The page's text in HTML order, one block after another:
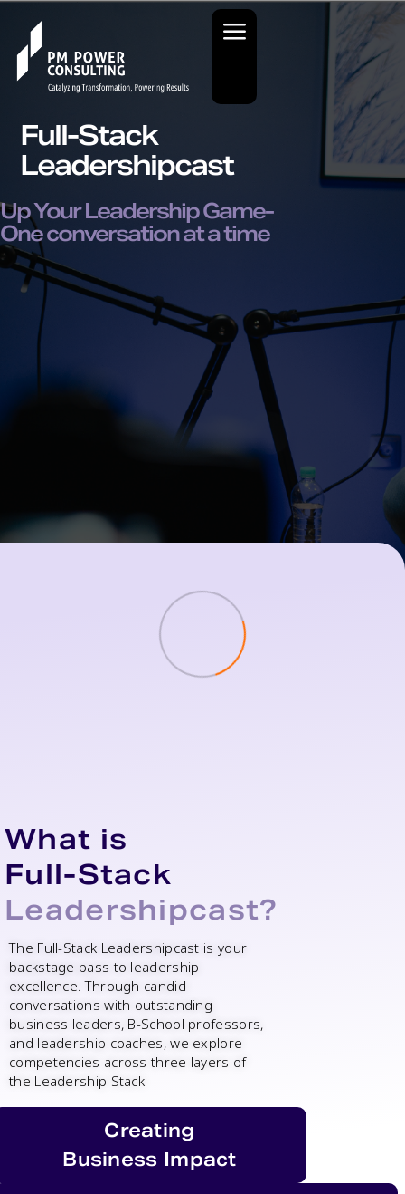
Full-Stack
Leadershipcast
Up Your Leadership Game-
One conversation at a time
What is
Full-Stack
Leadershipcast?
The Full-Stack Leadershipcast is your
backstage pass to leadership
excellence.Through candid
conversations with outstanding
business leaders, B-School professors,
and leadership coaches, we explore
competencies across three layers of
the Leadership Stack:
Creating
Business Impact